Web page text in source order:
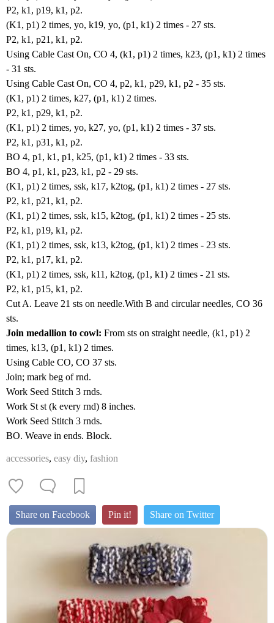
P2, k1, p19, k1, p2.
(K1, p1) 2 times, yo, k19, yo, (p1, k1) 2 times - 27 sts.
P2, k1, p21, k1, p2.
Using Cable Cast On, CO 4, (k1, p1) 2 times, k23, (p1, k1) 2 times
- 31 sts.
Using Cable Cast On, CO 4, p2, k1, p29, k1, p2 - 35 sts.
(K1, p1) 2 times, k27, (p1, k1) 2 times.
P2, k1, p29, k1, p2.
(K1, p1) 2 times, yo, k27, yo, (p1, k1) 2 times - 37 sts.
P2, k1, p31, k1, p2.
BO 4, p1, k1, p1, k25, (p1, k1) 2 times - 33 sts.
BO 4, p1, k1, p23, k1, p2 - 29 sts.
(K1, p1) 2 times, ssk, k17, k2tog, (p1, k1) 2 times - 27 sts.
P2, k1, p21, k1, p2.
(K1, p1) 2 times, ssk, k15, k2tog, (p1, k1) 2 times - 25 sts.
P2, k1, p19, k1, p2.
(K1, p1) 2 times, ssk, k13, k2tog, (p1, k1) 2 times - 23 sts.
P2, k1, p17, k1, p2.
(K1, p1) 2 times, ssk, k11, k2tog, (p1, k1) 2 times - 21 sts.
P2, k1, p15, k1, p2.
Cut A. Leave 21 sts on needle.With B and circular needles, CO 36
sts.
Join medallion to cowl: From sts on straight needle, (k1, p1) 2
times, k13, (p1, k1) 2 times.
Using Cable CO, CO 37 sts.
Join; mark beg of rnd.
Work Seed Stitch 3 rnds.
Work St st (k every rnd) 8 inches.
Work Seed Stitch 3 rnds.
BO. Weave in ends. Block.
accessories, easy diy, fashion
Share on Facebook Pin it! Share on Twitter